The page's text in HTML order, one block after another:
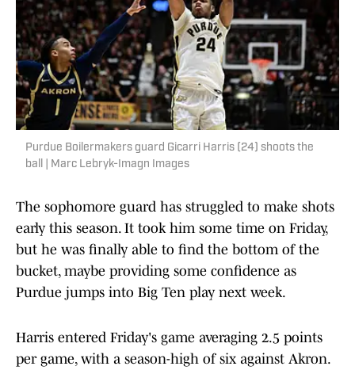
Purdue Boilermakers guard Gicarri Harris (24) shoots the
ball | Marc Lebryk-Imagn Images
The sophomore guard has struggled to make shots
early this season. It took him some time on Friday,
but he was finally able to find the bottom of the
bucket, maybe providing some confidence as
Purdue jumps into Big Ten play next week.
Harris entered Friday's game averaging 2.5 points
per game, with a season-high of six against Akron.